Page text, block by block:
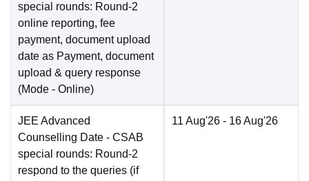
special rounds: Round-2
online reporting, fee
payment, document upload
date as Payment, document
upload & query response
(Mode - Online)
JEE Advanced
Counselling Date - CSAB
special rounds: Round-2
respond to the queries (if
11 Aug'26 - 16 Aug'26